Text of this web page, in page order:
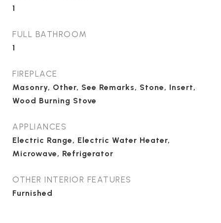
1
FULL BATHROOM
1
FIREPLACE
Masonry, Other, See Remarks, Stone, Insert,
Wood Burning Stove
APPLIANCES
Electric Range, Electric Water Heater,
Microwave, Refrigerator
OTHER INTERIOR FEATURES
Furnished